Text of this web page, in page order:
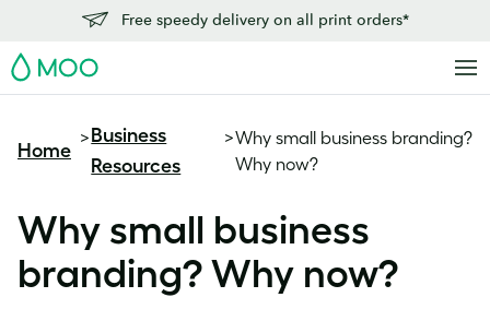
Free speedy delivery on all print orders*
MOO
Home
> Business
Resources
>Why small business branding?
Why now?
Why small business
branding? Why now?